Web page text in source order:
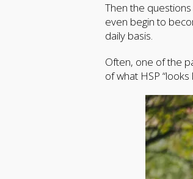
Then the
even begin to
daily basis.
Often, one of the
of what HSP “looks